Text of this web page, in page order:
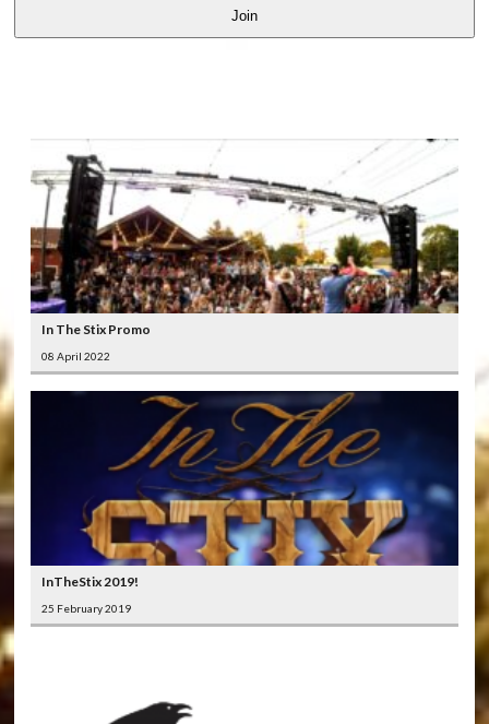
Join
In The Stix Promo
08 April 2022
InTheStix 2019!
25 February 2019